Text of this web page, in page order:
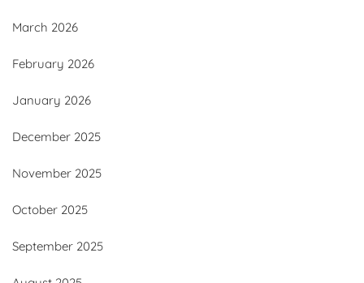
March 2026
February 2026
January 2026
December 2025
November 2025
October 2025
September 2025